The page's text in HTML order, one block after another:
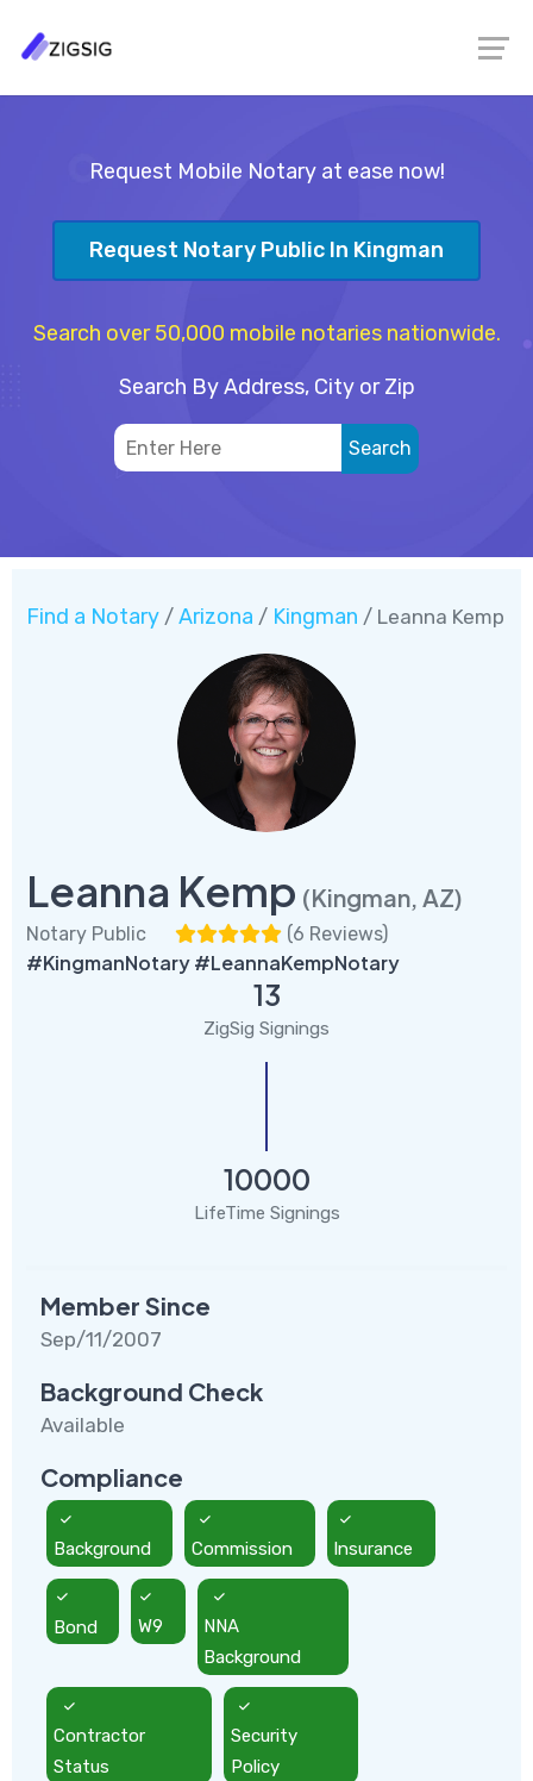
Request Mobile Notary at ease now!
Request Notary Public In Kingman
Search over 50,000 mobile notaries nationwide.
Search By Address, City or Zip
Find a Notary / Arizona / Kingman / Leanna Kemp
Leanna Kemp (Kingman, AZ)
Notary Public (6 Reviews)
#KingmanNotary #LeannaKempNotary
13
ZigSig Signings
10000
LifeTime Signings
Member Since
Sep/11/2007
Background Check
Available
Compliance
Background Commission Insurance
Bond W9
NNA
Background
Contractor
Status
Security
Policy